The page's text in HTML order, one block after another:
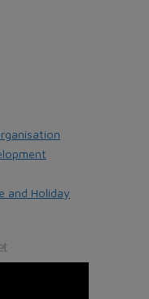
and Holiday